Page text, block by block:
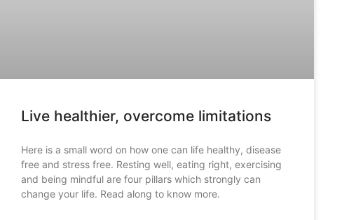
Live healthier, overcome limitations
Here is a small word on how one can life healthy, disease
free and stress free. Resting well, eating right, exercising
and being mindful are four pillars which strongly can
change your life. Read along to know more.